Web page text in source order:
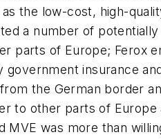
the low-cost, high-
a number of
parts of Europe; Ferox
government insurance
the German border
to other parts of Europe
was more than